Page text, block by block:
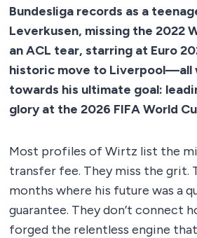
Bundesliga records as a
Leverkusen, missing the 2022
an ACL tear, starring at Euro
historic move to Liverpool—all
towards his ultimate goal:
glory at the 2026 FIFA World
Most profiles of Wirtz list the
transfer fee. They miss the grit.
months where his future was a
guarantee. They don’t connect
forged the relentless engine